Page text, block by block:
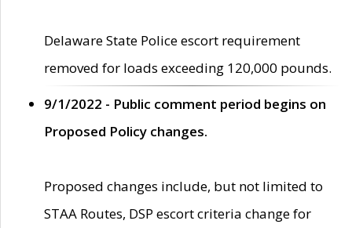
Delaware State Police escort requirement
removed for loads exceeding 120,000 pounds.
9/1/2022 - Public comment period begins on
Proposed Policy changes.
Proposed changes include, but not limited to
STAA Routes, DSP escort criteria change for